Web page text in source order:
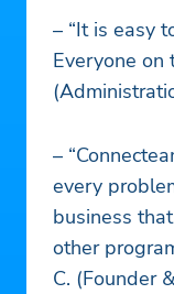
– “It is easy
Everyone on
–
every
business
other
C. (Founder